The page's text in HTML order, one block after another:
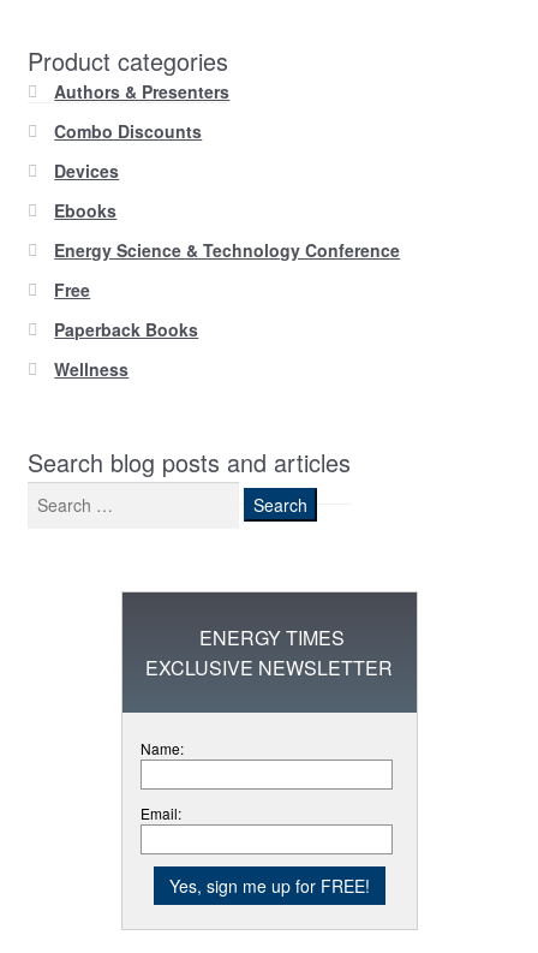
Product categories
Authors & Presenters
Combo Discounts
Devices
Ebooks
Energy Science & Technology Conference
Free
Paperback Books
Wellness
Search blog posts and articles
Search
for:
ENERGY TIMES
EXCLUSIVE NEWSLETTER
Name:
Email: